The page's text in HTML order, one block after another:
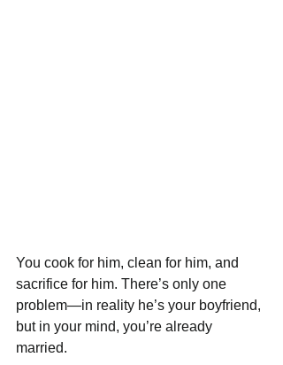
You cook for him, clean for him, and
sacrifice for him. There’s only one
problem—in reality he’s your boyfriend,
but in your mind, you’re already
married.